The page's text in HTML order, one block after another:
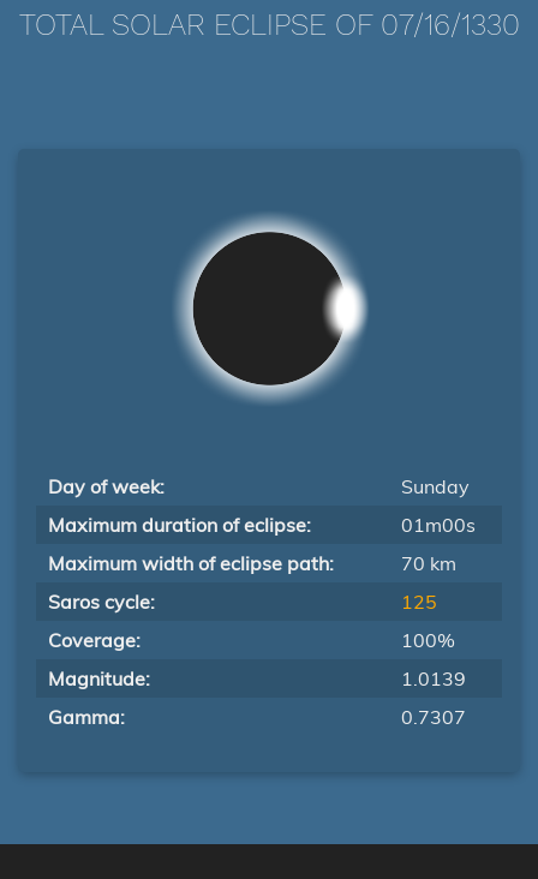
TOTAL SOLAR ECLIPSE OF 07/16/1330
Day of week:
Sunday
Maximum duration of eclipse:
01m00s
Maximum width of eclipse path:
70 km
Saros cycle:
125
Coverage:
100%
Magnitude:
1.0139
Gamma:
0.7307